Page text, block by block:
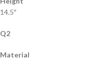
14.5″
Q2
Material